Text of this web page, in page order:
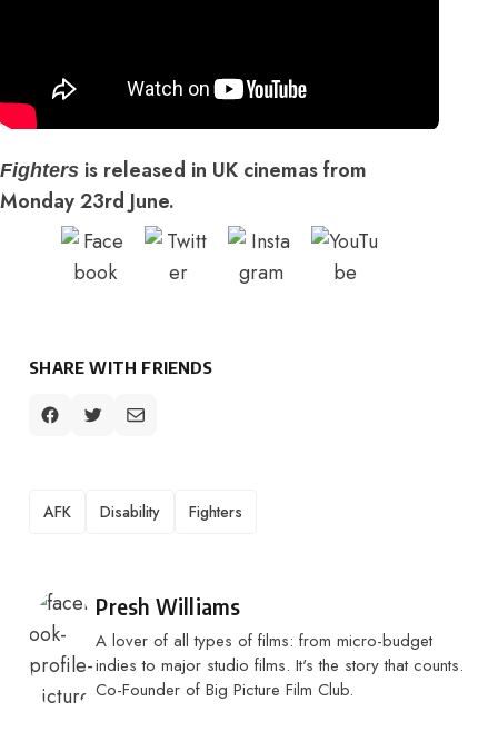
Fighters is released in UK cinemas from
Monday 23rd June.
SHARE WITH FRIENDS
TAGS
AFK Disability Fighters
Posted by
Presh Williams
A lover of all types of films: from micro-budget
indies to major studio films. It's the story that counts.
Co-Founder of Big Picture Film Club.